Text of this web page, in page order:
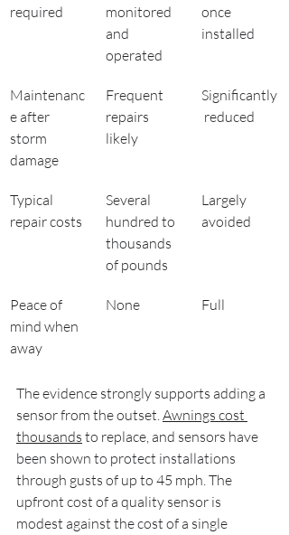
required
monitored
and
operated
once
installed
Maintenanc
e after
storm
damage
Frequent
repairs
likely
Significantly
reduced
Typical
repair costs
Several
hundred to
thousands
of pounds
Largely
avoided
Peace of
mind when
away
None Full
The evidence strongly supports adding a
sensor from the outset. Awnings cost
thousands to replace, and sensors have
been shown to protect installations
through gusts of up to 45 mph. The
upfront cost of a quality sensor is
modest against the cost of a single